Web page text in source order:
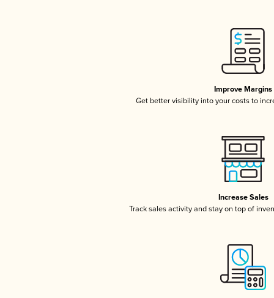
Improve Margins
Get better visibility into your costs to
Increase Sales
Track sales activity and stay on top of